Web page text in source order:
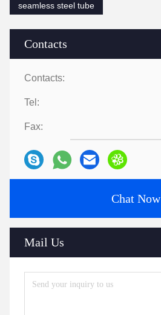
Contacts
Contacts:
Tel:
Fax:
Chat Now
Mail Us
seamless steel tube